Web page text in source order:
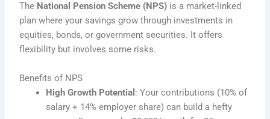
The National Pension Scheme (NPS) is a market-linked
plan where your savings grow through investments in
equities, bonds, or government securities. It offers
flexibility but involves some risks.
Benefits of NPS
High Growth Potential : Your contributions (10% of
salary + 14% employer share) can build a hefty